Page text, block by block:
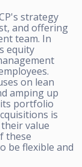
strategy
and offering
team. In
equity
on lean
amping up
portfolio
is
value
these
be flexible and